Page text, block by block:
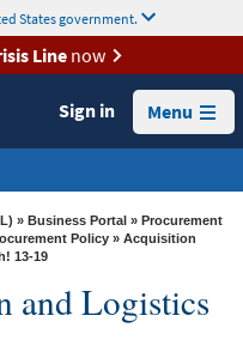
States government.
Linenow
Sign in Menu
» Business Portal » Procurement
Policy » Acquisition
13-19
and Logistics